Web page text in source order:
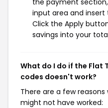
input area and
Click the Apply
savings into your
What do I do if the Flat
codes doesn't work?
There are a few
might not have worked: